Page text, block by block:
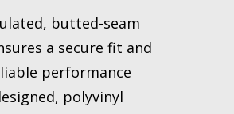
butted-seam
a secure fit and
performance
polyvinyl